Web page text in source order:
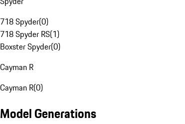
718 Spyder(0)
718 Spyder RS(1)
Boxster Spyder(0)
Cayman R
Cayman R(0)
Model Generations